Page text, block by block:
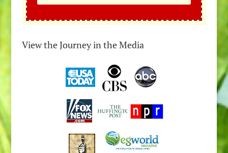
View the Journey in the Media